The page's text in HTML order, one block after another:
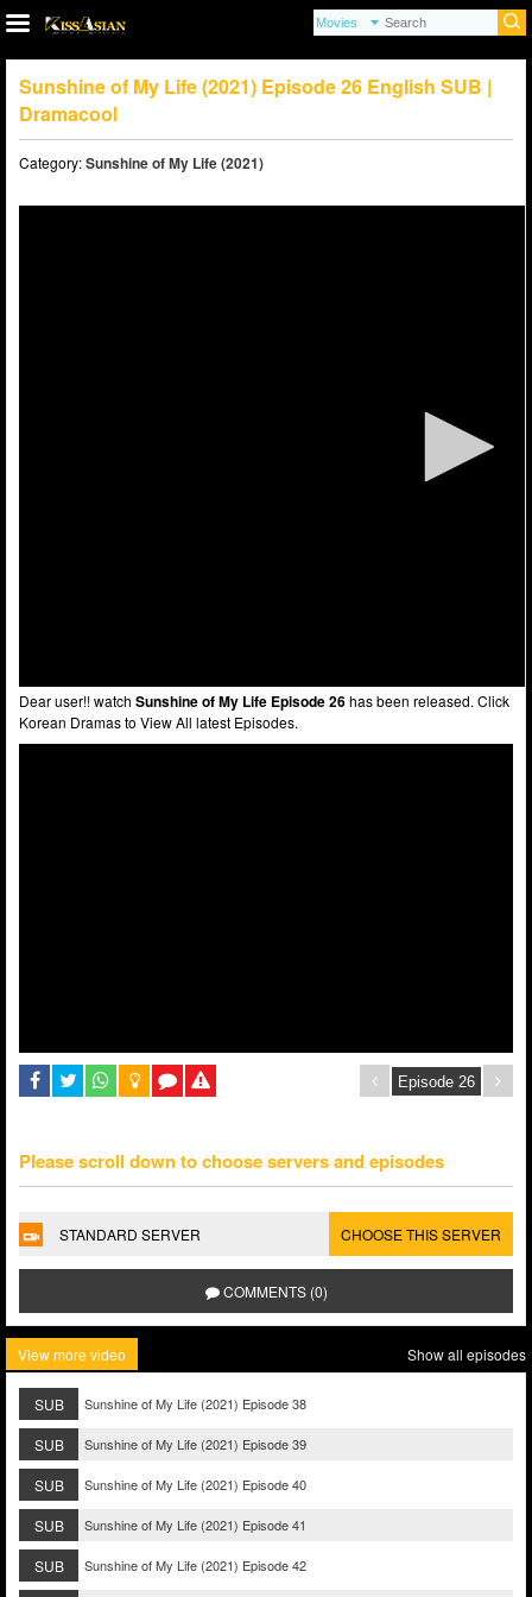
Sunshine of My Life (2021) Episode 26 English SUB |
Dramacool
Category:Sunshine of My Life (2021)
Dear user!! watch Sunshine of My Life Episode 26has been released. Click
Korean Dramas to View All latest Episodes.
Please scroll down to choose servers and episodes
STANDARD SERVER CHOOSE THIS SERVER
COMMENTS (0)
View more video Show all episodes
SUB Sunshine of My Life (2021) Episode 38
SUB Sunshine of My Life (2021) Episode 39
SUB Sunshine of My Life (2021) Episode 40
SUB Sunshine of My Life (2021) Episode 41
SUB Sunshine of My Life (2021) Episode 42